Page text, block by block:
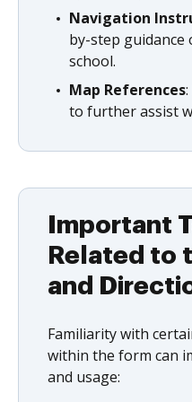
Navigation
by-step guidance
school.
Map References
to further assist
Important
Related to
and
Familiarity with
within the form can
and usage: